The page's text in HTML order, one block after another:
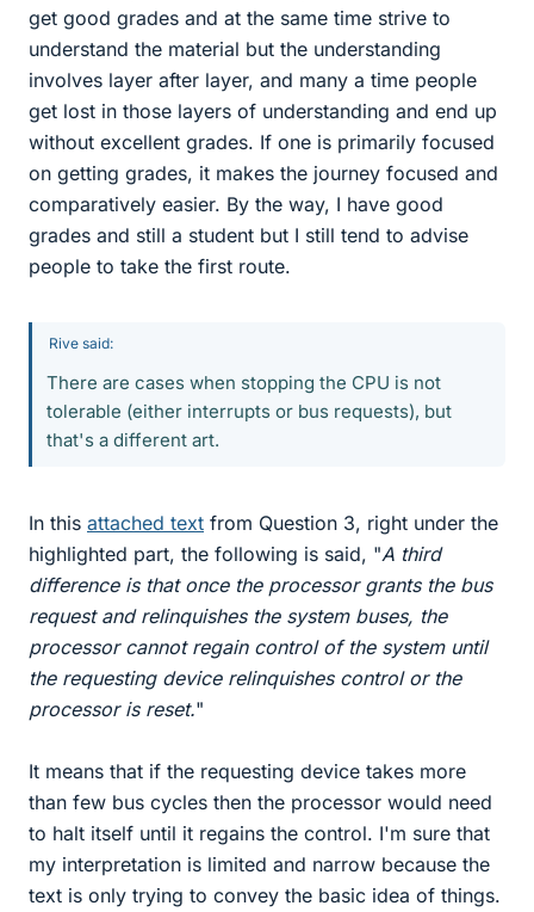
get good grades and at the same time strive to
understand the material but the understanding
involves layer after layer, and many a time people
get lost in those layers of understanding and end up
without excellent grades. If one is primarily focused
on getting grades, it makes the journey focused and
comparatively easier. By the way, I have good
grades and still a student but I still tend to advise
people to take the first route.
Rive said:
There are cases when stopping the CPU is not
tolerable (either interrupts or bus requests), but
that's a different art.
In this attached text from Question 3, right under the
highlighted part, the following is said, "A third
difference is that once the processor grants the bus
request and relinquishes the system buses, the
processor cannot regain control of the system until
the requesting device relinquishes control or the
processor is reset."
It means that if the requesting device takes more
than few bus cycles then the processor would need
to halt itself until it regains the control. I'm sure that
my interpretation is limited and narrow because the
text is only trying to convey the basic idea of things.